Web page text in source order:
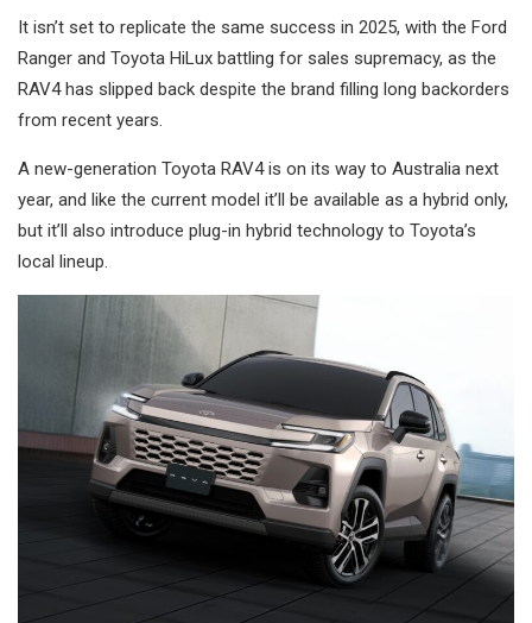
It isn’t set to replicate the same success in 2025, with the Ford
Ranger and Toyota HiLux battling for sales supremacy, as the
RAV4 has slipped back despite the brand filling long backorders
from recent years.
A new-generation Toyota RAV4 is on its way to Australia next
year, and like the current model it’ll be available as a hybrid only,
but it’ll also introduce plug-in hybrid technology to Toyota’s
local lineup.